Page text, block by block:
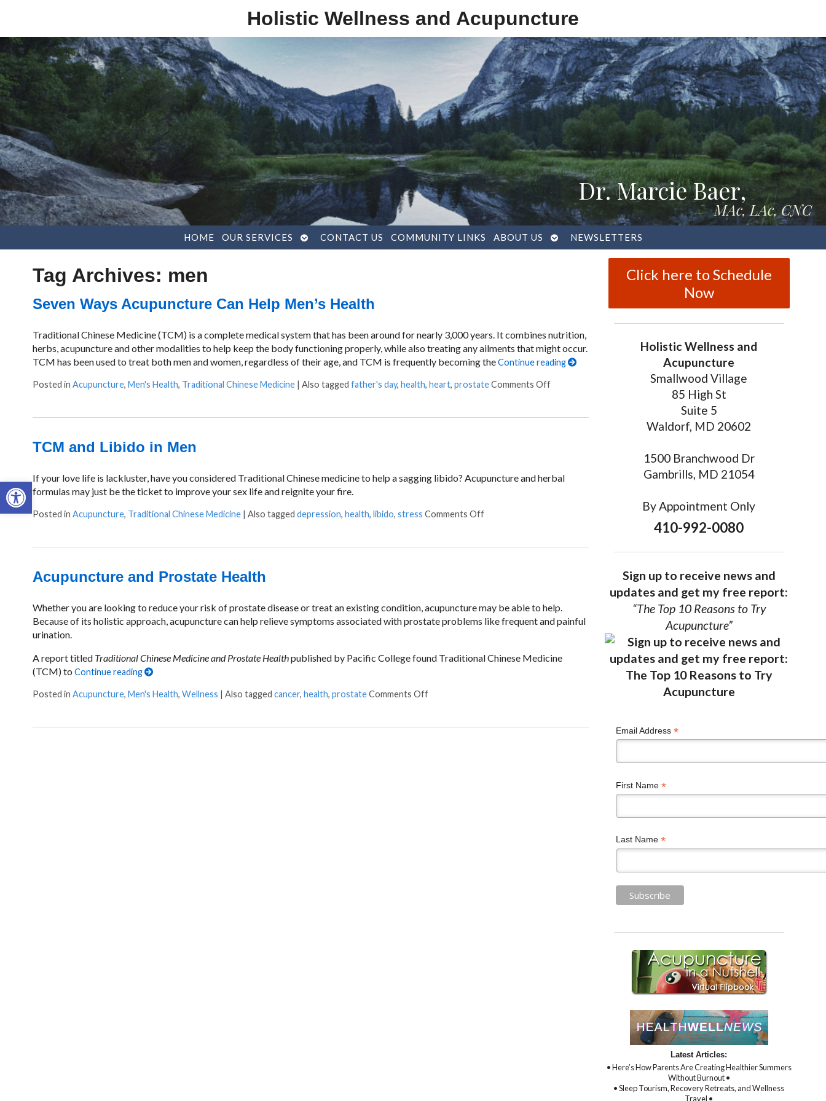
Open toolbar
Holistic Wellness and Acupuncture
Dr. Marcie Baer,
MAc, LAc, CNC
HOME OUR SERVICES
OPEN
SUBMENU
CONTACT US COMMUNITY LINKS ABOUT US
OPEN
SUBMENU
NEWSLETTERS
Tag Archives: men
Seven Ways Acupuncture Can Help Men’s Health
Traditional Chinese Medicine (TCM) is a complete medical system that has been around for nearly 3,000 years. It combines nutrition,
herbs, acupuncture and other modalities to help keep the body functioning properly, while also treating any ailments that might occur.
TCM has been used to treat both men and women, regardless of their age, and TCM is frequently becoming theContinue reading
Posted in Acupuncture, Men's Health, Traditional Chinese Medicine | Also tagged father's day, health, heart, prostateComments Offon Seven Ways Acupuncture Can Help Men’s Health
TCM and Libido in Men
If your love life is lackluster, have you considered Traditional Chinese medicine to help a sagging libido? Acupuncture and herbal
formulas may just be the ticket to improve your sex life and reignite your fire.
Posted in Acupuncture, Traditional Chinese Medicine | Also tagged depression, health, libido, stress Comments Offon TCM and Libido in Men
Acupuncture and Prostate Health
Whether you are looking to reduce your risk of prostate disease or treat an existing condition, acupuncture may be able to help.
Because of its holistic approach, acupuncture can help relieve symptoms associated with prostate problems like frequent and painful
urination.
A report titled Traditional Chinese Medicine and Prostate Healthpublished by Pacific College found Traditional Chinese Medicine
(TCM) to Continue reading
Posted in Acupuncture, Men's Health, Wellness | Also tagged cancer, health, prostateComments Offon Acupuncture and Prostate Health
Click here to Schedule
Now
Holistic Wellness and
Acupuncture
Smallwood Village
85 High St
Suite 5
Waldorf, MD 20602
1500 Branchwood Dr
Gambrills, MD 21054
By Appointment Only
410-992-0080
Sign up to receive news and
updates and get my free report:
“The Top 10 Reasons to Try
Acupuncture”
Email Address *
First Name *
Last Name *
Latest Articles:
• Here’s How Parents Are Creating Healthier Summers
Without Burnout •
• Sleep Tourism, Recovery Retreats, and Wellness
Travel •